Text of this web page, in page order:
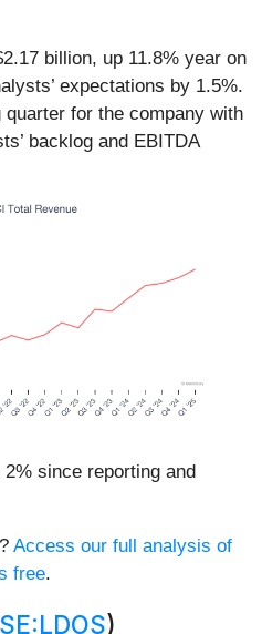
billion, up 11.8% year on
expectations by 1.5%.
for the company with
backlog and EBITDA
since reporting and
Access our full analysis of
free.
)